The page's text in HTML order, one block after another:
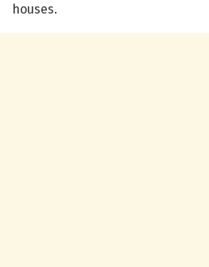
houses.